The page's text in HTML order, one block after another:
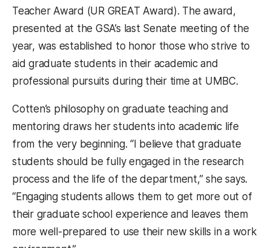
Teacher Award (UR GREAT Award). The award,
presented at the GSA’s last Senate meeting of the
year, was established to honor those who strive to
aid graduate students in their academic and
professional pursuits during their time at UMBC.
Cotten’s philosophy on graduate teaching and
mentoring draws her students into academic life
from the very beginning. “I believe that graduate
students should be fully engaged in the research
process and the life of the department,” she says.
“Engaging students allows them to get more out of
their graduate school experience and leaves them
more well-prepared to use their new skills in a work